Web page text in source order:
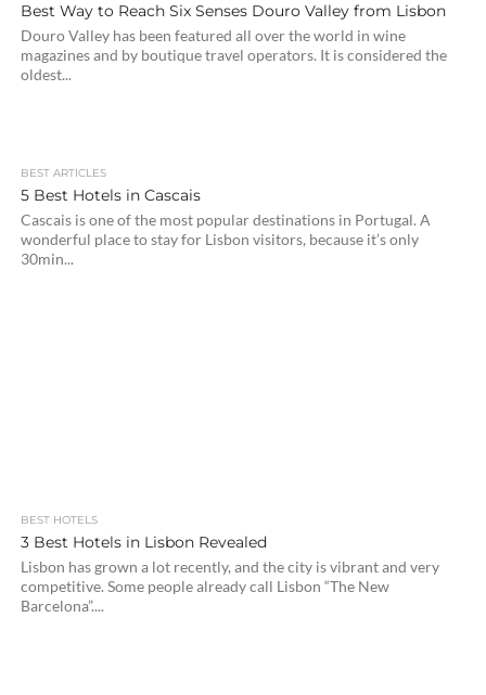
Best Way to Reach Six Senses Douro Valley from Lisbon
Douro Valley has been featured all over the world in wine
magazines and by boutique travel operators. It is considered the
oldest...
BEST ARTICLES
5 Best Hotels in Cascais
Cascais is one of the most popular destinations in Portugal. A
wonderful place to stay for Lisbon visitors, because it’s only
30min...
BEST HOTELS
3 Best Hotels in Lisbon Revealed
Lisbon has grown a lot recently, and the city is vibrant and very
competitive. Some people already call Lisbon “The New
Barcelona”....